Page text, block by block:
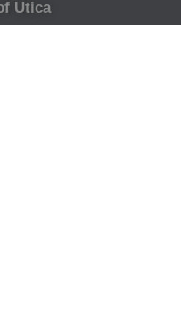
Utica